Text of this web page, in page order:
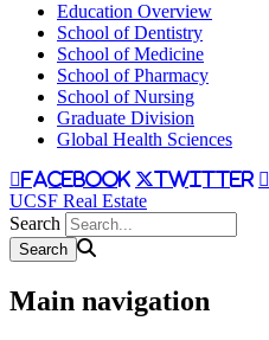
Education Overview
School of Dentistry
School of Medicine
School of Pharmacy
School of Nursing
Graduate Division
Global Health Sciences
facebook twitter
UCSF Real Estate
Search
Main navigation